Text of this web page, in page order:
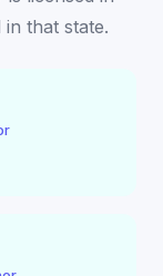
that state.